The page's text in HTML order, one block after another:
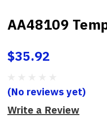
AA48109
$35.92
(No reviews yet)
Write a Review